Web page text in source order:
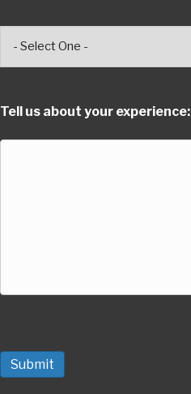
Tell us about your experience:
Submit